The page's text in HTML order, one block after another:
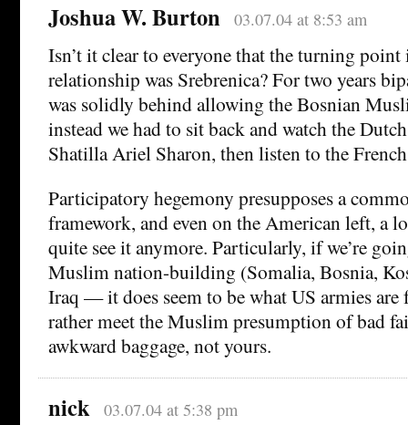
Joshua W. Burton 03.07.04 at 8:53 am
Isn’t it clear to everyone that the turning
relationship was Srebrenica? For two years
was solidly behind allowing the Bosnian
instead we had to sit back and watch the
Shatilla Ariel Sharon, then listen to the
Participatory hegemony presupposes a
framework, and even on the American left, a
quite see it anymore. Particularly, if we’re
Muslim nation-building (Somalia, Bosnia,
Iraq — it does seem to be what US armies are
rather meet the Muslim presumption of bad
awkward baggage, not yours.
nick 03.07.04 at 5:38 pm